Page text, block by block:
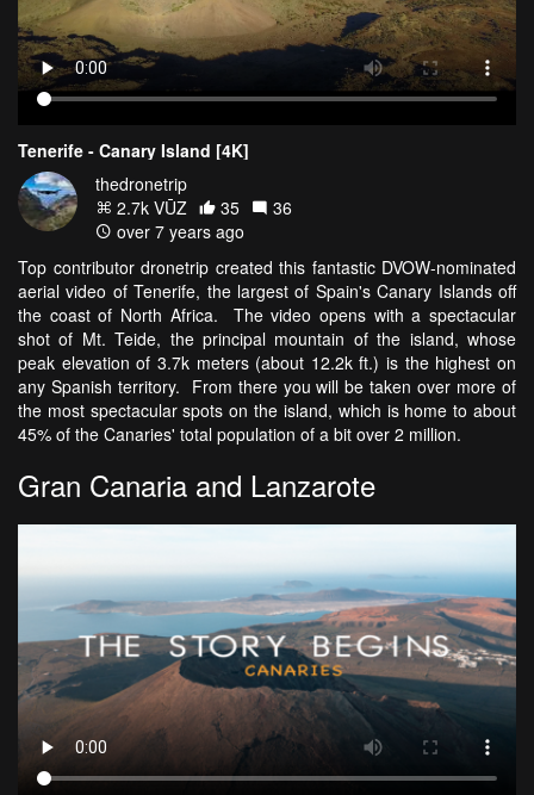
Tenerife - Canary Island [4K]
thedronetrip
2.7k VŪZ
35
36
over 7 years ago
Top contributor dronetrip created this fantastic DVOW-nominated
aerial video of Tenerife, the largest of Spain's Canary Islands off
the coast of North Africa. The video opens with a spectacular
shot of Mt. Teide, the principal mountain of the island, whose
peak elevation of 3.7k meters (about 12.2k ft.) is the highest on
any Spanish territory. From there you will be taken over more of
the most spectacular spots on the island, which is home to about
45% of the Canaries' total population of a bit over 2 million.
Gran Canaria and Lanzarote